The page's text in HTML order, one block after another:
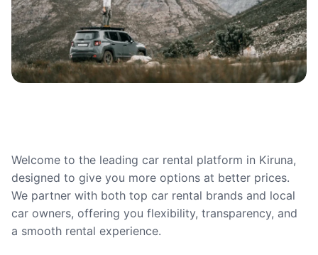
Welcome to the leading car rental platform in Kiruna,
designed to give you more options at better prices.
We partner with both top car rental brands and local
car owners, offering you flexibility, transparency, and
a smooth rental experience.